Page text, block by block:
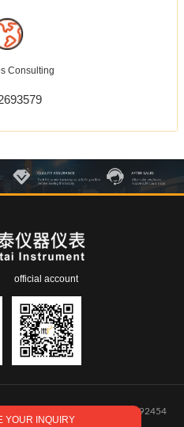
Consulting
YOUR INQUIRY
official account
Co.,Ltd.
粤ICP备2024292454